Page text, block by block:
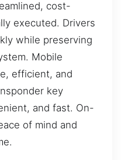
cost-
executed. Drivers
while preserving
Mobile
efficient, and
key
and fast. On-
of mind and